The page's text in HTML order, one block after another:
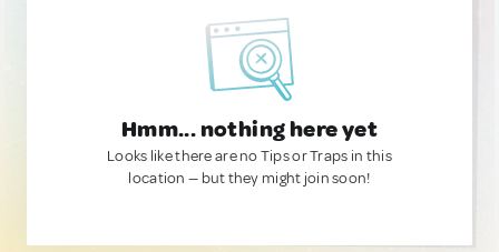
Hmm... nothing here yet
Looks like there are no Tips or Traps in this
location — but they might join soon!